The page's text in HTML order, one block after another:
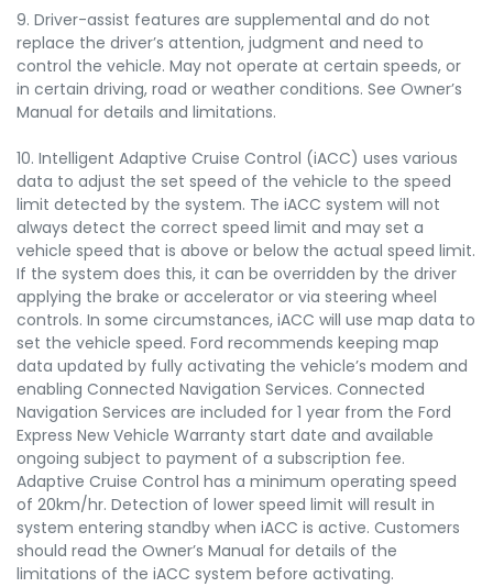
9. Driver-assist features are supplemental and do not
replace the driver’s attention, judgment and need to
control the vehicle. May not operate at certain speeds, or
in certain driving, road or weather conditions. See Owner’s
Manual for details and limitations.
10. Intelligent Adaptive Cruise Control (iACC) uses various
data to adjust the set speed of the vehicle to the speed
limit detected by the system. The iACC system will not
always detect the correct speed limit and may set a
vehicle speed that is above or below the actual speed limit.
If the system does this, it can be overridden by the driver
applying the brake or accelerator or via steering wheel
controls. In some circumstances, iACC will use map data to
set the vehicle speed. Ford recommends keeping map
data updated by fully activating the vehicle’s modem and
enabling Connected Navigation Services. Connected
Navigation Services are included for 1 year from the Ford
Express New Vehicle Warranty start date and available
ongoing subject to payment of a subscription fee.
Adaptive Cruise Control has a minimum operating speed
of 20km/hr. Detection of lower speed limit will result in
system entering standby when iACC is active. Customers
should read the Owner’s Manual for details of the
limitations of the iACC system before activating.